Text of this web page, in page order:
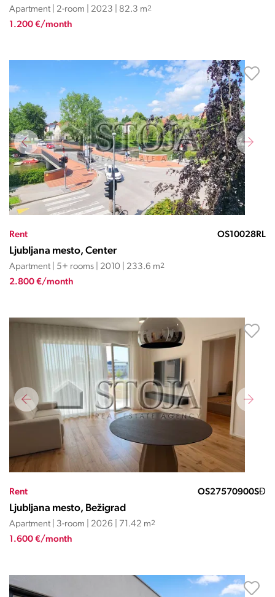
Apartment | 2-room | 2023 | 82.3 m2
1.200 €/month
Rent OS10028RL
Ljubljana mesto, Center
Apartment | 5+ rooms | 2010 | 233.6 m2
2.800 €/month
Rent OS27570900SĐ
Ljubljana mesto, Bežigrad
Apartment | 3-room | 2026 | 71.42 m2
1.600 €/month